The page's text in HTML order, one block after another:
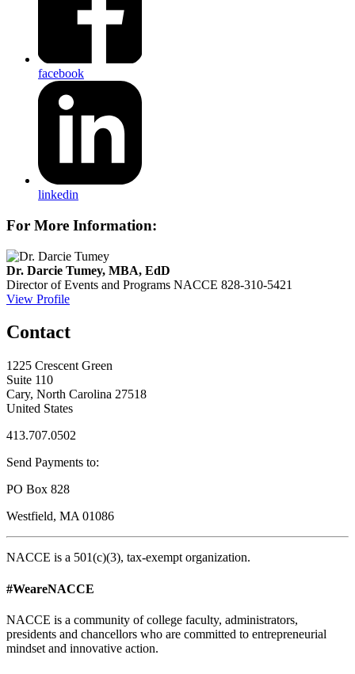
facebook
linkedin
For More Information:
Dr. Darcie Tumey, MBA, EdD
Director of Events and Programs NACCE 828-310-5421
View Profile
Contact
1225 Crescent Green
Suite 110
Cary, North Carolina 27518
United States
413.707.0502
Send Payments to:
PO Box 828
Westfield, MA 01086
NACCE is a 501(c)(3), tax-exempt organization.
#WeareNACCE
NACCE is a community of college faculty, administrators,
presidents and chancellors who are committed to entrepreneurial
mindset and innovative action.